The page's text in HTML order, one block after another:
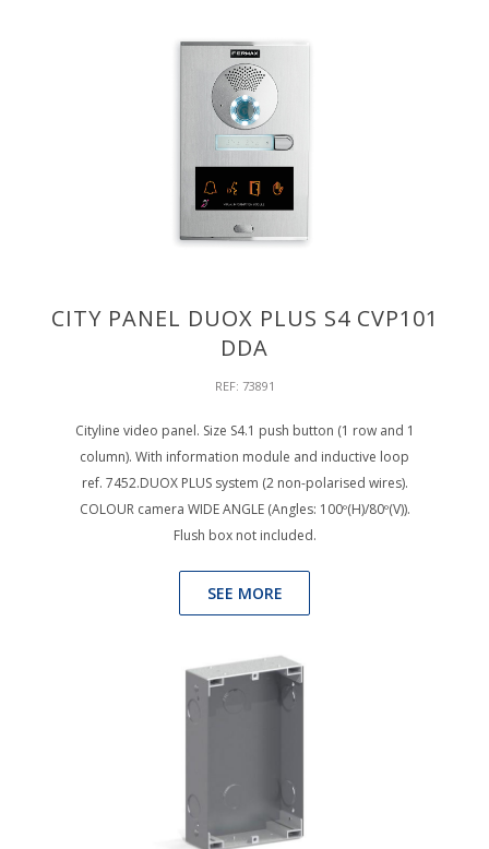
CITY PANEL DUOX PLUS S4 CVP101
DDA
REF: 73891
Cityline video panel. Size S4.1 push button (1 row and 1
column). With information module and inductive loop
ref. 7452.DUOX PLUS system (2 non-polarised wires).
COLOUR camera WIDE ANGLE (Angles: 100º(H)/80º(V)).
Flush box not included.
SEE MORE